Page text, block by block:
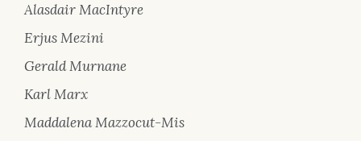
Alasdair MacIntyre
Erjus Mezini
Gerald Murnane
Karl Marx
Maddalena Mazzocut-Mis